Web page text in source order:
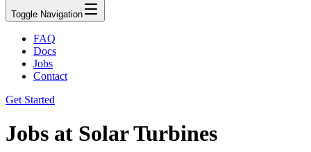
Toggle Navigation
FAQ
Docs
Jobs
Contact
Get Started
Jobs at Solar Turbines